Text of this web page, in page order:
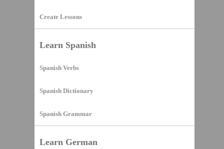
Create Lessons
Learn Spanish
Spanish Verbs
Spanish Dictionary
Spanish Grammar
Learn German